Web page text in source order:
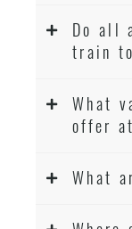
Do all
train
What
offer
What